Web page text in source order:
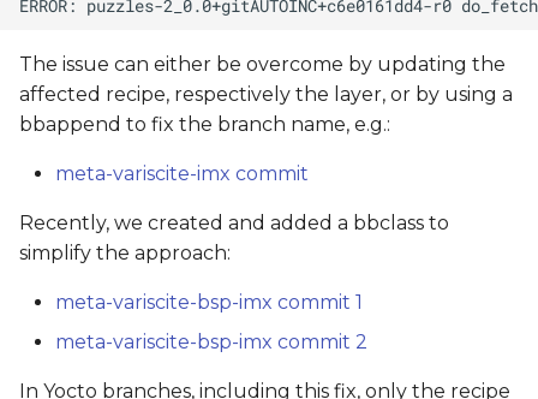
The issue can either be overcome by updating the
affected recipe, respectively the layer, or by using a
bbappend to fix the branch name, e.g.:
meta-variscite-imx commit
Recently, we created and added a bbclass to
simplify the approach:
meta-variscite-bsp-imx commit 1
meta-variscite-bsp-imx commit 2
In Yocto branches, including this fix, only the recipe